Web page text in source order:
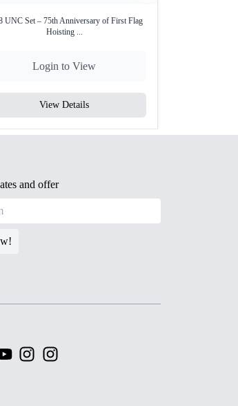
UNC Set – 75th Anniversary of First Flag
Hoisting ...
Login to View
View Details
and offer